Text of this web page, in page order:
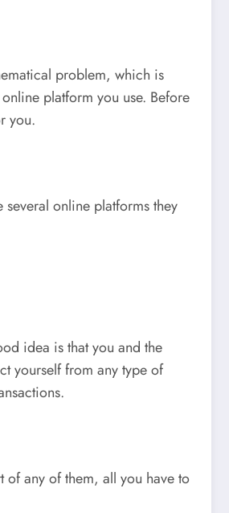
problem, which is
platform you use. Before
you.
online platforms they
idea is that you and the
yourself from any type of
of any of them, all you have to